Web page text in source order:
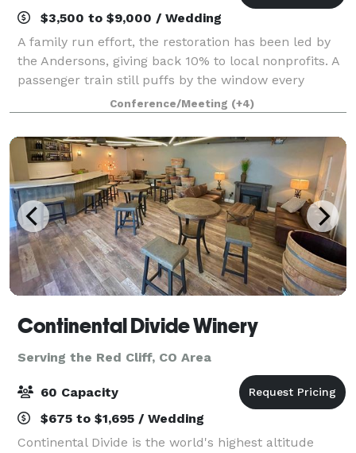
$3,500 to $9,000 / Wedding
A family run effort, the restoration has been led by
the Andersons, giving back 10% to local nonprofits. A
passenger train still puffs by the window every
afternoon. In the shadow of Mt. Elbert, Colorado’s
highest fourteener, the depot hold
Conference/Meeting (+4)
Continental Divide Winery
Serving the Red Cliff, CO Area
60 Capacity
$675 to $1,695 / Wedding
Continental Divide is the world's highest altitude